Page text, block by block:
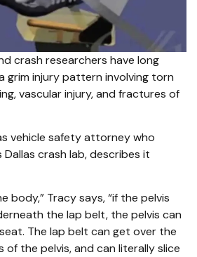
crash researchers have long
grim injury pattern involving torn
vascular injury, and fractures of
vehicle safety attorney who
crash lab, describes it
body,” Tracy says, “if the pelvis
the lap belt, the pelvis can
The lap belt can get over the
the pelvis, and can literally slice